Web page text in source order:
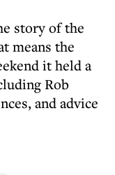
story of the
means the
it held a
Rob
and advice